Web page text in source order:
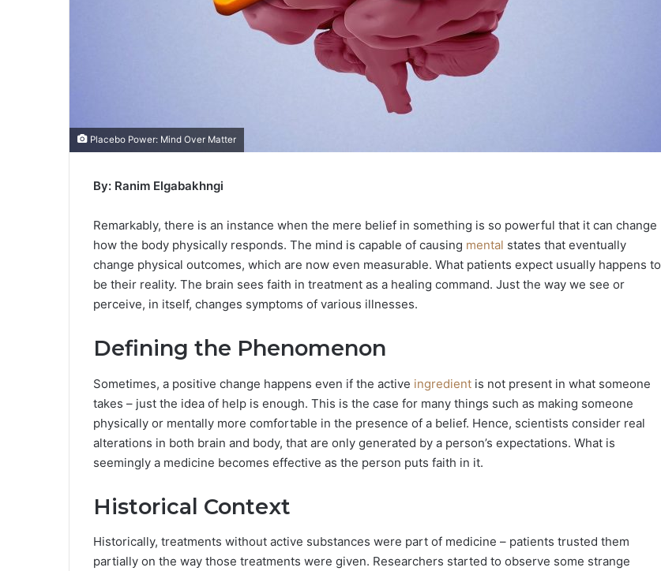
Placebo Power: Mind Over Matter
By: Ranim Elgabakhngi
Remarkably, there is an instance when the mere belief in something is so powerful that it can change
how the body physically responds. The mind is capable of causing mental states that eventually
change physical outcomes, which are now even measurable. What patients expect usually happens to
be their reality. The brain sees faith in treatment as a healing command. Just the way we see or
perceive, in itself, changes symptoms of various illnesses.
Defining the Phenomenon
Sometimes, a positive change happens even if the active ingredient is not present in what someone
takes – just the idea of help is enough. This is the case for many things such as making someone
physically or mentally more comfortable in the presence of a belief. Hence, scientists consider real
alterations in both brain and body, that are only generated by a person’s expectations. What is
seemingly a medicine becomes effective as the person puts faith in it.
Historical Context
Historically, treatments without active substances were part of medicine – patients trusted them
partially on the way those treatments were given. Researchers started to observe some strange